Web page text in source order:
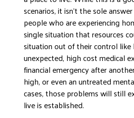
scenarios, it isn’t the sole
people who are experiencing
single situation that resources
situation out of their control like
unexpected, high cost medical
financial emergency after
high, or even an untreated
cases, those problems will still
live is established.